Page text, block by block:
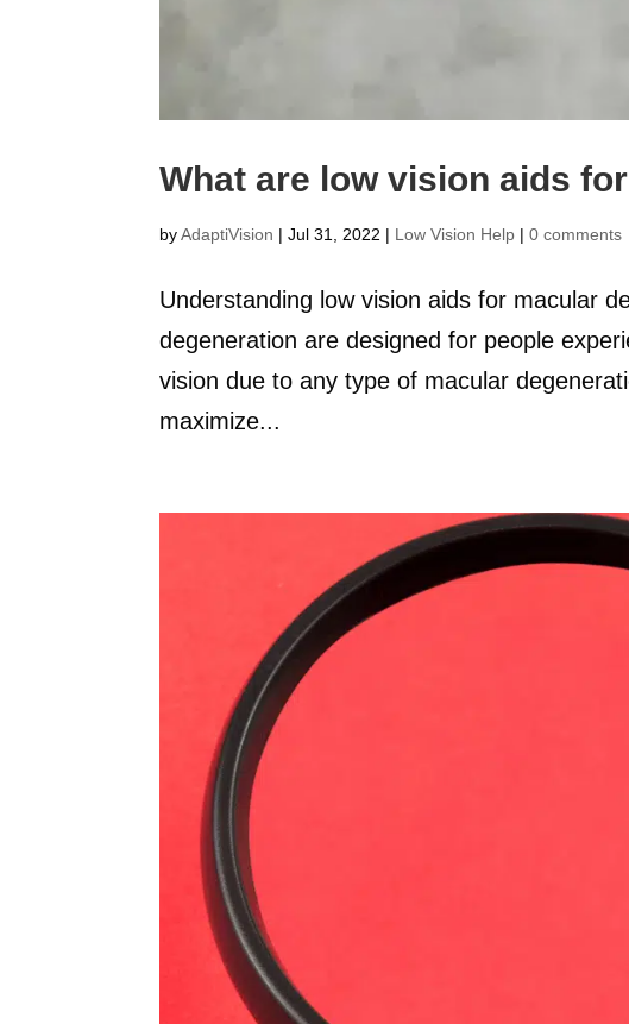
What are low vision aids
byAdaptiVision |Jul 31, 2022 | Low Vision Help |0 comments
Understanding low vision aids for macular
degeneration are designed for people
vision due to any type of macular
maximize...